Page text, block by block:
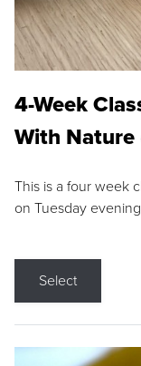
4-Week
With Nature
This is a four week
on Tuesday
Select